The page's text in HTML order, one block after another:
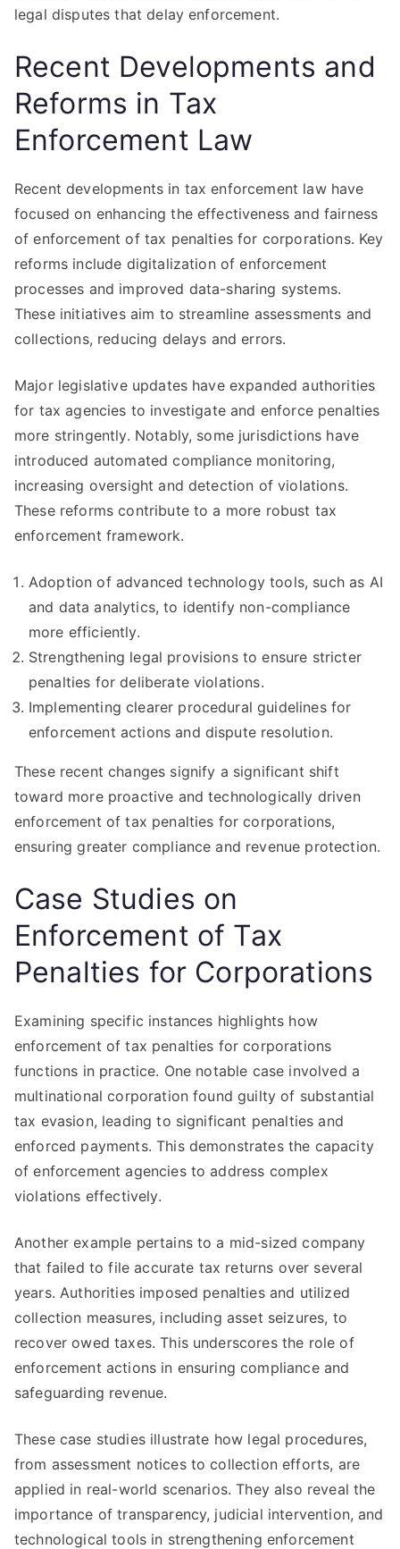
legal disputes that delay enforcement.
Recent Developments and
Reforms in Tax
Enforcement Law
Recent developments in tax enforcement law have
focused on enhancing the effectiveness and fairness
of enforcement of tax penalties for corporations. Key
reforms include digitalization of enforcement
processes and improved data-sharing systems.
These initiatives aim to streamline assessments and
collections, reducing delays and errors.
Major legislative updates have expanded authorities
for tax agencies to investigate and enforce penalties
more stringently. Notably, some jurisdictions have
introduced automated compliance monitoring,
increasing oversight and detection of violations.
These reforms contribute to a more robust tax
enforcement framework.
Adoption of advanced technology tools, such as AI
and data analytics, to identify non-compliance
more efficiently.
Strengthening legal provisions to ensure stricter
penalties for deliberate violations.
Implementing clearer procedural guidelines for
enforcement actions and dispute resolution.
These recent changes signify a significant shift
toward more proactive and technologically driven
enforcement of tax penalties for corporations,
ensuring greater compliance and revenue protection.
Case Studies on
Enforcement of Tax
Penalties for Corporations
Examining specific instances highlights how
enforcement of tax penalties for corporations
functions in practice. One notable case involved a
multinational corporation found guilty of substantial
tax evasion, leading to significant penalties and
enforced payments. This demonstrates the capacity
of enforcement agencies to address complex
violations effectively.
Another example pertains to a mid-sized company
that failed to file accurate tax returns over several
years. Authorities imposed penalties and utilized
collection measures, including asset seizures, to
recover owed taxes. This underscores the role of
enforcement actions in ensuring compliance and
safeguarding revenue.
These case studies illustrate how legal procedures,
from assessment notices to collection efforts, are
applied in real-world scenarios. They also reveal the
importance of transparency, judicial intervention, and
technological tools in strengthening enforcement